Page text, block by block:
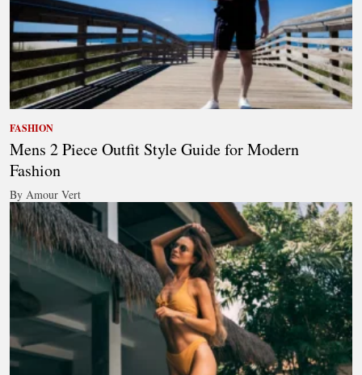
FASHION
Mens 2 Piece Outfit Style Guide for Modern
Fashion
By Amour Vert